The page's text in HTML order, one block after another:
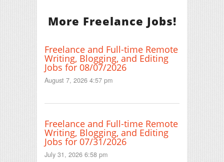
More Freelance Jobs!
Freelance and Full-time Remote
Writing, Blogging, and Editing
Jobs for 08/07/2026
August 7, 2026 4:57 pm
Freelance and Full-time Remote
Writing, Blogging, and Editing
Jobs for 07/31/2026
July 31, 2026 6:58 pm